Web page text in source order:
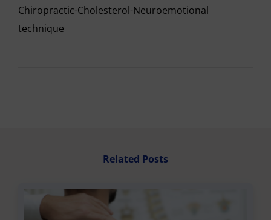
Chiropractic-Cholesterol-Neuroemotional
technique
Related Posts